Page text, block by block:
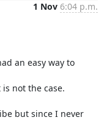
1 Nov 6:04 p.m.
an easy way to
not the case.
but since I never